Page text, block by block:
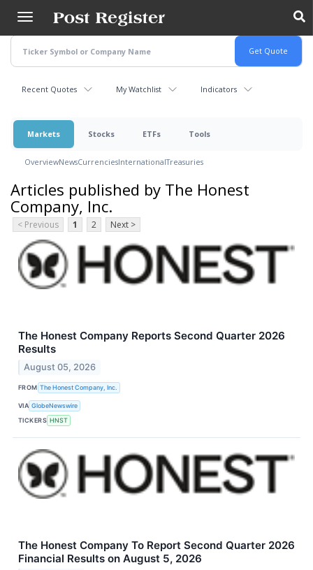
main
content
Recent Quotes My Watchlist Indicators
Markets Stocks ETFs Tools
OverviewNewsCurrenciesInternationalTreasuries
Articles published by The Honest
Company, Inc.
< Previous 1 2 Next >
The Honest Company Reports Second Quarter 2026
Results
August 05, 2026
FROM The Honest Company, Inc.
VIA GlobeNewswire
TICKERS HNST
The Honest Company To Report Second Quarter 2026
Financial Results on August 5, 2026